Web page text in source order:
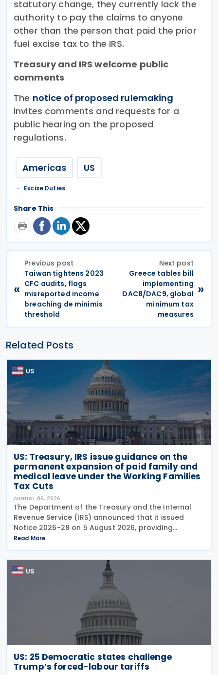
statutory change, they currently lack the
authority to pay the claims to anyone
other than the person that paid the prior
fuel excise tax to the IRS.
Treasury and IRS welcome public
comments
The notice of proposed rulemaking
invites comments and requests for a
public hearing on the proposed
regulations.
Americas US
Excise Duties
Share This
«
Previous post
Taiwan tightens 2023
CFC audits, flags
misreported income
breaching de minimis
threshold
Next post
Greece tables bill
implementing
DAC8/DAC9, global
minimum tax
measures
»
Related Posts
US
US: Treasury, IRS issue guidance on the
permanent expansion of paid family and
medical leave under the Working Families
Tax Cuts
AUGUST 06, 2026
The Department of the Treasury and the Internal
Revenue Service (IRS) announced that it issued
Notice 2026-28 on 5 August 2026, providing
guidance on the employer credit for paid family
and medical leave (PFML) under the Working
Families Tax Cuts
Read More
US
US: 25 Democratic states challenge
Trump’s forced-labour tariffs